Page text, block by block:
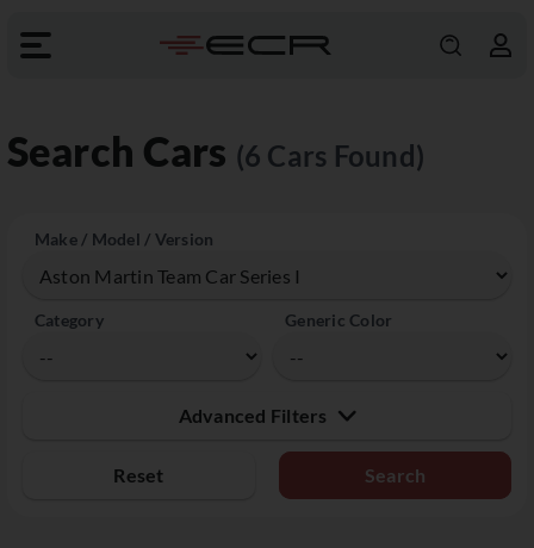
Search Cars (6 Cars Found)
Make / Model / Version
Category Generic Color
Advanced Filters
Reset